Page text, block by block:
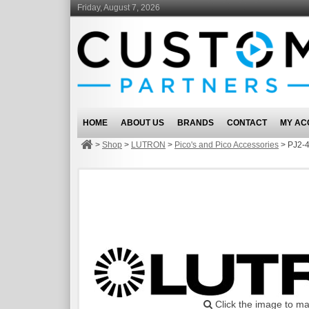
Friday, August 7, 2026
HOME ABOUT US BRANDS CONTACT MY
> Shop > LUTRON > Pico's and Pico Accessories > PJ2-
Click the image to